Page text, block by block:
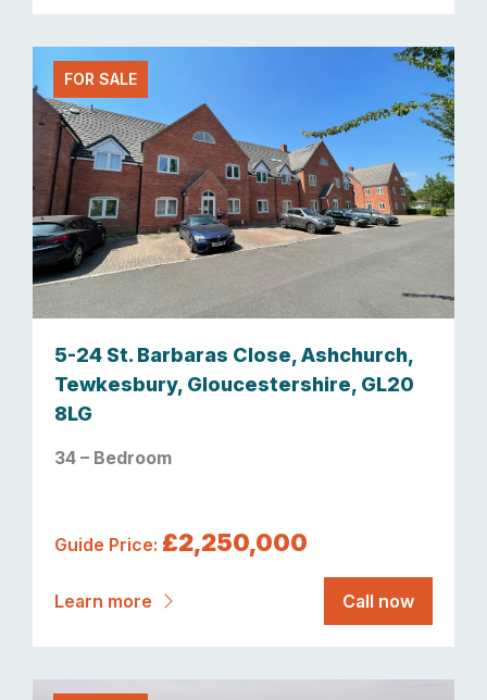
FOR SALE
5-24 St. Barbaras Close, Ashchurch,
Tewkesbury, Gloucestershire, GL20
8LG
34 – Bedroom
Guide Price: £2,250,000
Learn more Call now